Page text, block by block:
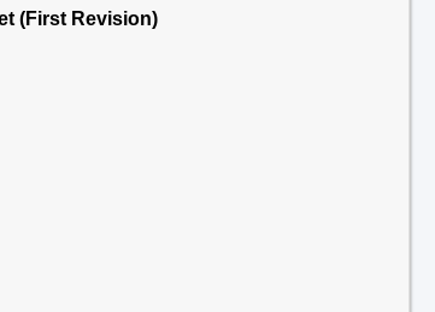
(First Revision)